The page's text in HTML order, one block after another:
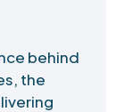
behind
the